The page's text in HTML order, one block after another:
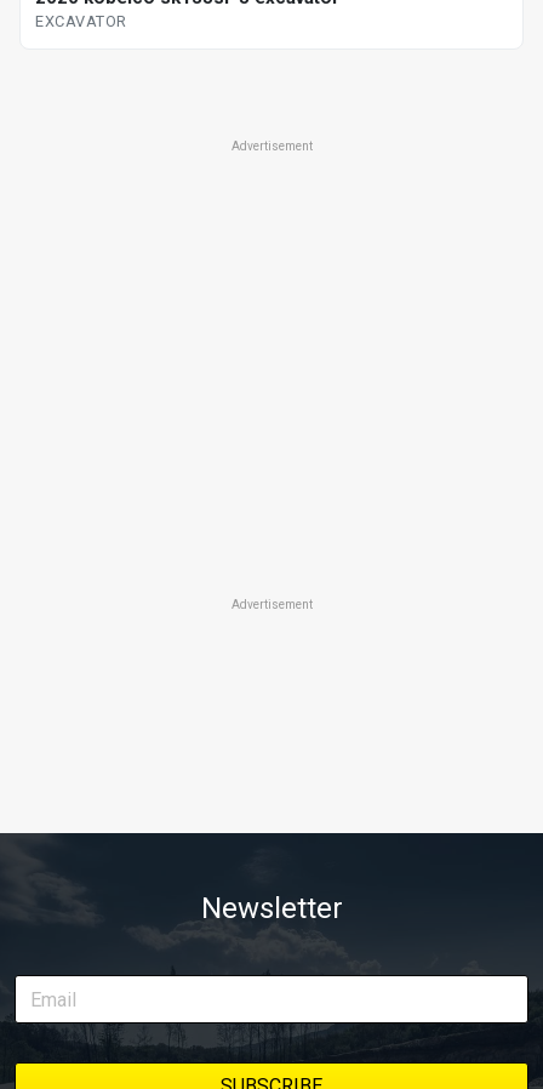
EXCAVATOR
Advertisement
Advertisement
Newsletter